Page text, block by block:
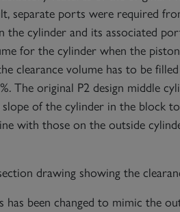
separate ports were required
the cylinder and its associated
for the cylinder when the
clearance volume has to be
The original P2 design middle
of the cylinder in the block
with those on the outside
drawing showing the
been changed to mimic the